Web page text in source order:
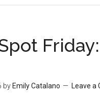
by Emily Catalano Leave a